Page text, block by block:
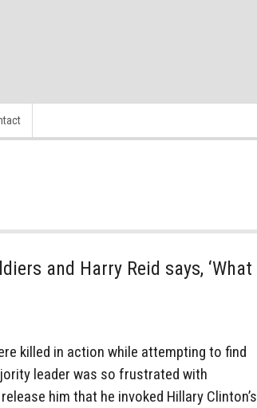
and Harry Reid says, ‘What
killed in action while attempting to find
leader was so frustrated with
him that he invoked Hillary Clinton’s